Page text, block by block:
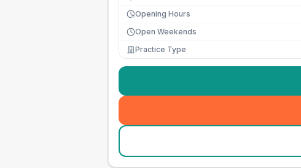
Opening Hours
Open Weekends
Practice Type